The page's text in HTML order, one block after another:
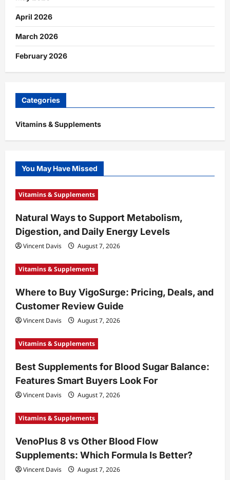
April 2026
March 2026
February 2026
Categories
Vitamins & Supplements
You May Have Missed
Vitamins & Supplements
Natural Ways to Support Metabolism,
Digestion, and Daily Energy Levels
Vincent Davis August 7, 2026
Vitamins & Supplements
Where to Buy VigoSurge: Pricing, Deals, and
Customer Review Guide
Vincent Davis August 7, 2026
Vitamins & Supplements
Best Supplements for Blood Sugar Balance:
Features Smart Buyers Look For
Vincent Davis August 7, 2026
Vitamins & Supplements
VenoPlus 8 vs Other Blood Flow
Supplements: Which Formula Is Better?
Vincent Davis August 7, 2026